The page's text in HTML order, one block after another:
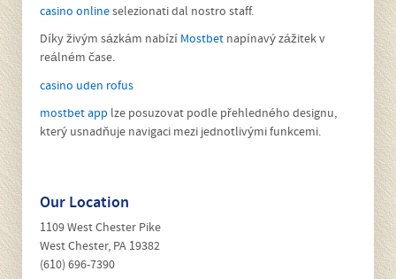
warranty, or an older vehicle out of warranty, be assured we
can meet all of your service and repair requirements. If you
drive a company or fleet vehicle, we can invoice most fleet
La trasparenza sui payout è fondamentale per i